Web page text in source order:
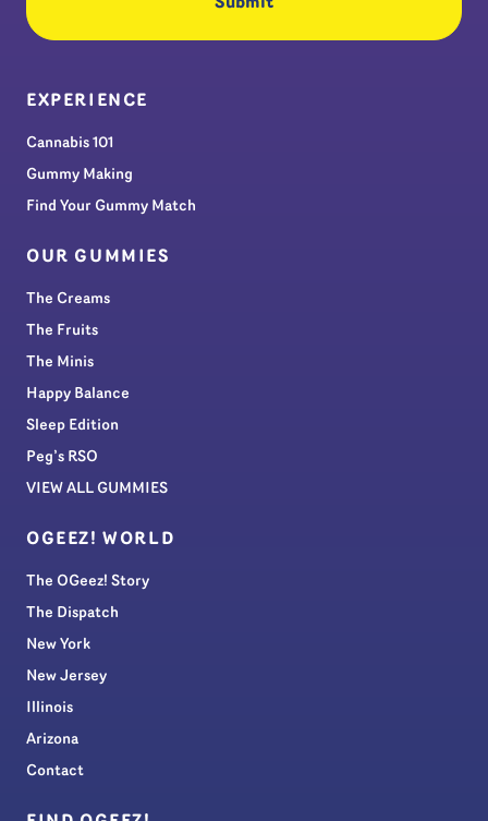
EXPERIENCE
Cannabis 101
Gummy Making
Find Your Gummy Match
OUR GUMMIES
The Creams
The Fruits
The Minis
Happy Balance
Sleep Edition
Peg’s RSO
VIEW ALL GUMMIES
OGEEZ! WORLD
The OGeez! Story
The Dispatch
New York
New Jersey
Illinois
Arizona
Contact